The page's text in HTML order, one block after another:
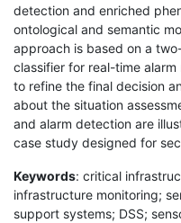
detection and enriched
ontological and semantic
approach is based on a
classifier for real-time
to refine the final decision
about the situation
and alarm detection are
case study designed for
Keywords: critical
infrastructure monitoring;
support systems; DSS;